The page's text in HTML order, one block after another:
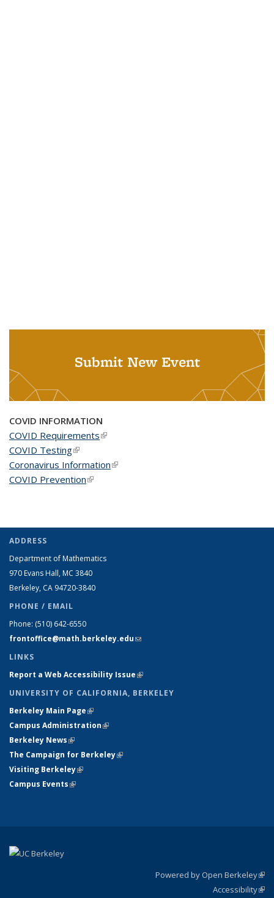
Submit New Event
COVID INFORMATION
COVID Requirements(link is external)
COVID Testing(link is external)
Coronavirus Information(link is external)
COVID Prevention(link is external)
ADDRESS
Department of Mathematics
970 Evans Hall, MC 3840
Berkeley, CA 94720-3840
PHONE / EMAIL
Phone: (510) 642-6550
frontoffice@math.berkeley.edu(link sends e-mail)
LINKS
Report a Web Accessibility Issue(link is external)
UNIVERSITY OF CALIFORNIA, BERKELEY
Berkeley Main Page(link is external)
Campus Administration(link is external)
Berkeley News(link is external)
The Campaign for Berkeley(link is external)
Visiting Berkeley(link is external)
Campus Events(link is external)
Powered by Open Berkeley
Accessibility